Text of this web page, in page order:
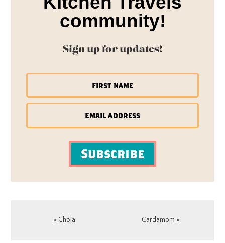
community!
Sign up for updates!
Subscribe
Previous
« Chola
Next
Cardamom »